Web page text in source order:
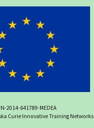
2014-641789-MEDEA
Curie Innovative Training Networks